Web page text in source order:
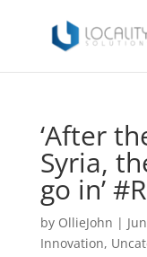
‘After
Syria,
go in’
by OllieJohn |
Innovation,